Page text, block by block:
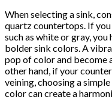
When selecting a sink,
quartz countertops. If
such as white or gray,
bolder sink colors. A
pop of color and become
other hand, if your
veining, choosing a
color can create a